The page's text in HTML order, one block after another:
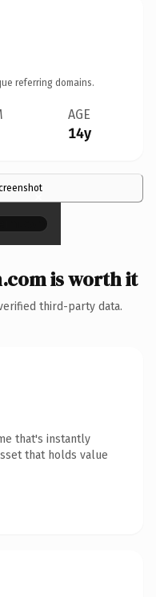
referring domains.
AGE
14y
×
is worth it
third-party data.
that's instantly
that holds value